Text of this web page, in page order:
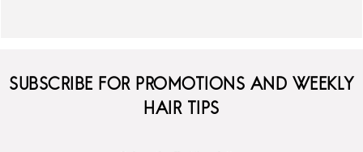
SUBSCRIBE FOR PROMOTIONS AND WEEKLY
HAIR TIPS